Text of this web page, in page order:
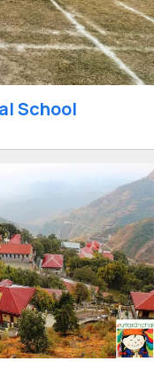
School